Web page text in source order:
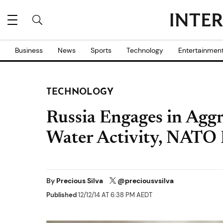
Business News Sports Technology
TECHNOLOGY
Russia Engages in
Water Activity, NATO
By Precious Silva @preciousvsilva
Published12/12/14 AT 6:38 PM AEDT